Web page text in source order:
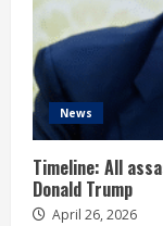
News
Timeline: All
Donald Trump
April 26, 2026